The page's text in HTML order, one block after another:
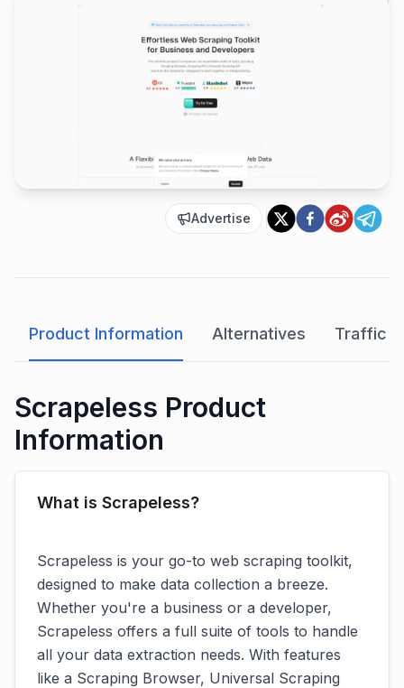
Advertise
Product Information Alternatives Traffic
Scrapeless Product
Information
What is Scrapeless?
Scrapeless is your go-to web scraping toolkit,
designed to make data collection a breeze.
Whether you're a business or a developer,
Scrapeless offers a full suite of tools to handle
all your data extraction needs. With features
like a Scraping Browser, Universal Scraping